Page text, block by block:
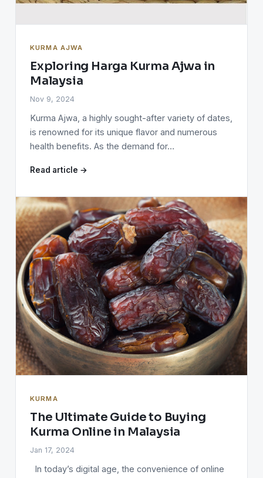
KURMA AJWA
Exploring Harga Kurma Ajwa in
Malaysia
Nov 9, 2024
Kurma Ajwa, a highly sought-after variety of dates,
is renowned for its unique flavor and numerous
health benefits. As the demand for…
Read article →
KURMA
The Ultimate Guide to Buying
Kurma Online in Malaysia
Jan 17, 2024
In today’s digital age, the convenience of online